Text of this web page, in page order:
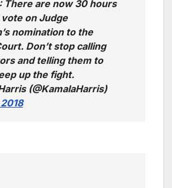
There are now 30 hours
on Judge
nomination to the
Don’t stop calling
and telling them to
up the fight.
(@KamalaHarris)